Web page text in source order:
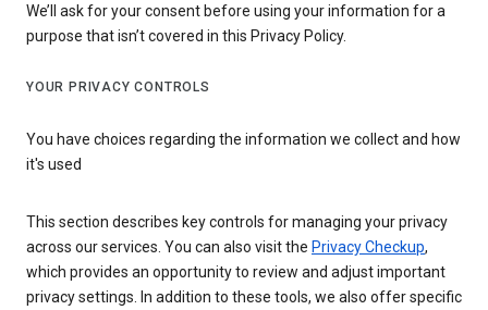
We’ll ask for your consent before using your information for a
purpose that isn’t covered in this Privacy Policy.
YOUR PRIVACY CONTROLS
You have choices regarding the information we collect and how
it's used
This section describes key controls for managing your privacy
across our services. You can also visit the Privacy Checkup,
which provides an opportunity to review and adjust important
privacy settings. In addition to these tools, we also offer specific